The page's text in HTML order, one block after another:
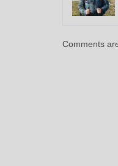
Comments